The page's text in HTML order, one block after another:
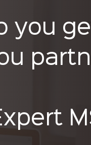
you